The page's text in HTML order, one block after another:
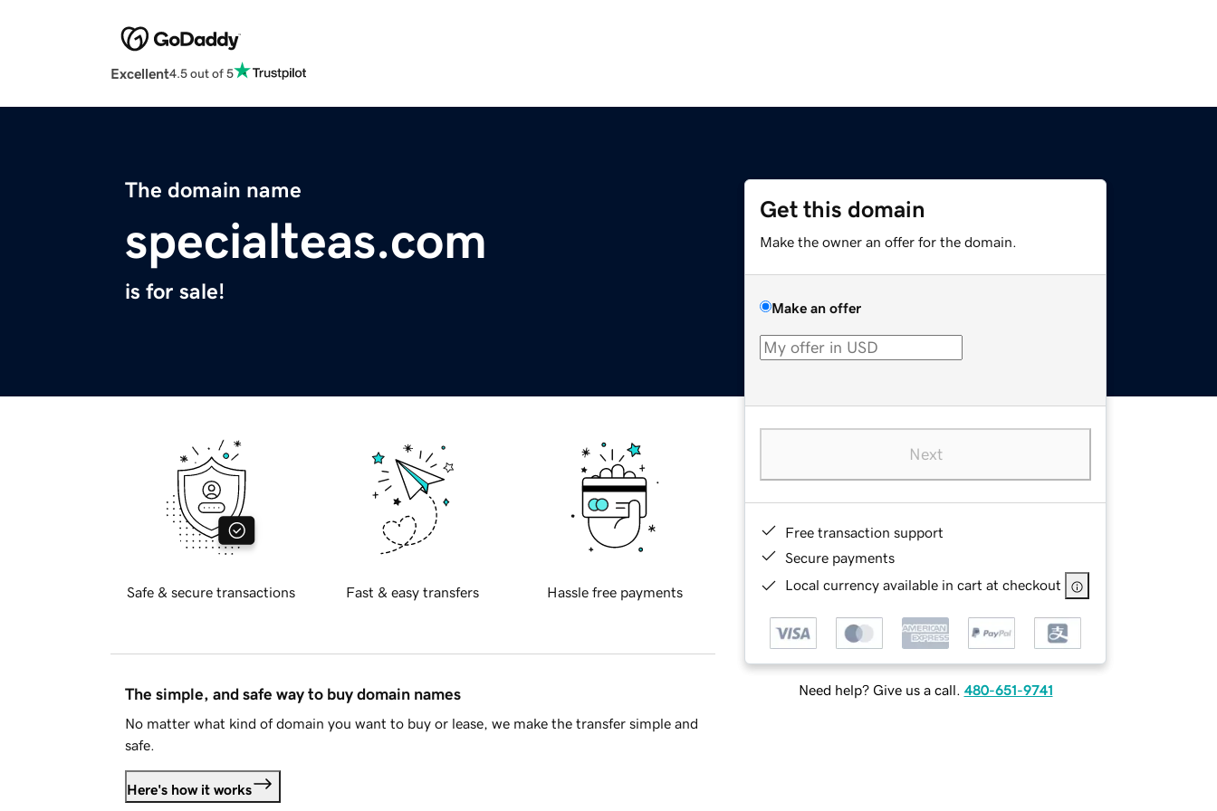
Excellent4.5 out of 5
The domain name
specialteas.com
is for sale!
Get this domain
Make the owner an offer for the domain.
Make an offer
Next
Free transaction support
Secure payments
Local currency available in cart at checkout
Need help? Give us a call. 480-651-9741
Safe & secure transactions Fast & easy transfers Hassle free payments
The simple, and safe way to buy domain names
No matter what kind of domain you want to buy or lease, we make the transfer simple and
safe.
Here's how it works